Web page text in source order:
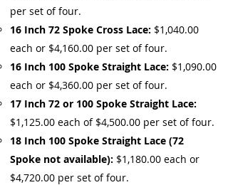
per set of four.
16 Inch 72 Spoke Cross Lace: $1,040.00
each or $4,160.00 per set of four.
16 Inch 100 Spoke Straight Lace: $1,090.00
each or $4,360.00 per set of four.
17 Inch 72 or 100 Spoke Straight Lace:
$1,125.00 each of $4,500.00 per set of four.
18 Inch 100 Spoke Straight Lace (72
Spoke not available): $1,180.00 each or
$4,720.00 per set of four.